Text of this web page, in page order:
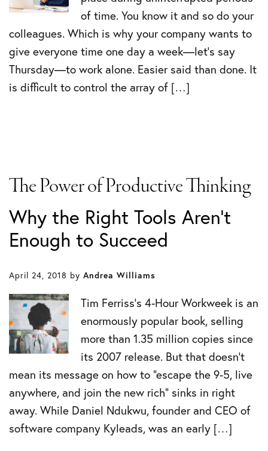
of time. You know it and so do your
colleagues. Which is why your company wants to
give everyone time one day a week—let’s say
Thursday—to work alone. Easier said than done. It
is difficult to control the array of […]
The Power of Productive Thinking
Why the Right Tools Aren't
Enough to Succeed
April 24, 2018 by Andrea Williams
Tim Ferriss’s 4-Hour Workweek is an
enormously popular book, selling
more than 1.35 million copies since
its 2007 release. But that doesn’t
mean its message on how to “escape the 9-5, live
anywhere, and join the new rich” sinks in right
away. While Daniel Ndukwu, founder and CEO of
software company Kyleads, was an early […]